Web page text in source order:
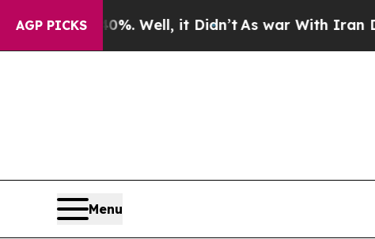
AGP PICKS
40%. Well, it Didn’tAs war With Iran Drove oil
Menu